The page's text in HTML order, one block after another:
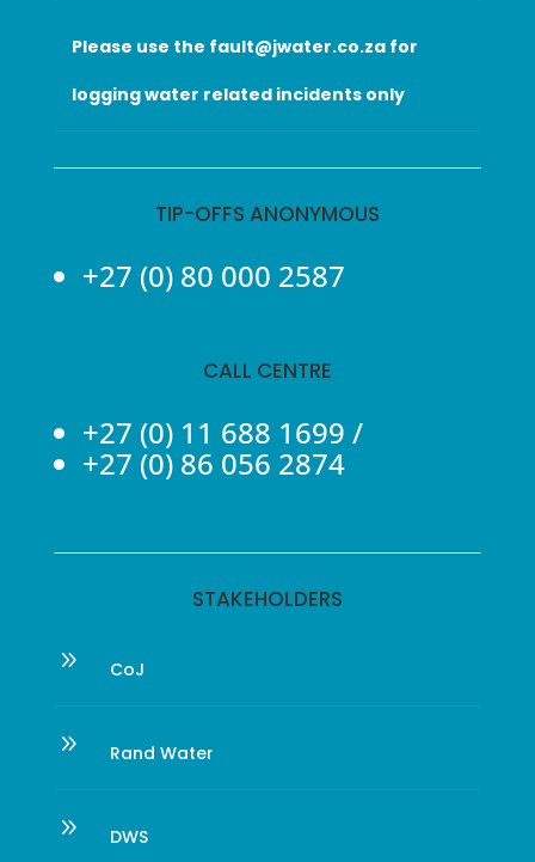
Please use the fault@jwater.co.za for
logging water related incidents only
TIP-OFFS ANONYMOUS
+27 (0) 80 000 2587
CALL CENTRE
+27 (0) 11 688 1699 /
+27 (0) 86 056 2874
STAKEHOLDERS
9 CoJ
9 Rand Water
9 DWS